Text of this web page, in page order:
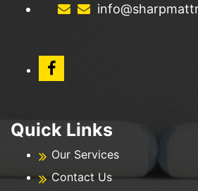
Quick Links
Our Services
Contact Us